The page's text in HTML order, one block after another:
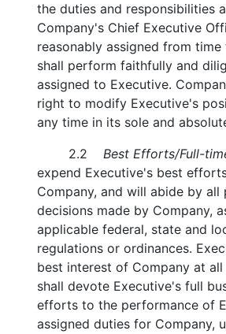
the duties and responsibilities
Company's Chief Executive
reasonably assigned from
shall perform faithfully and
assigned to Executive.
right to modify Executive's
any time in its sole and
2.2 Best Efforts/Full-
expend Executive's best
Company, and will abide by all
decisions made by Company,
applicable federal, state and
regulations or ordinances.
best interest of Company at
shall devote Executive's full
efforts to the performance of
assigned duties for Company,